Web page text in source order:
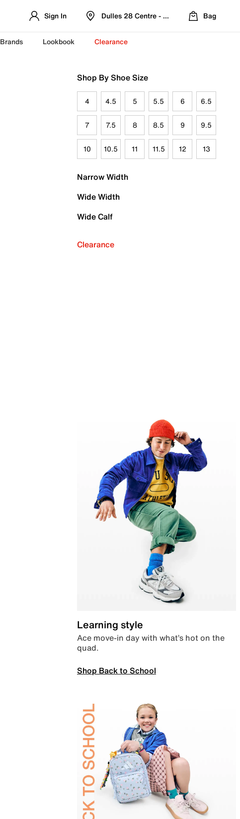
Sign In Dulles 28 Centre - Refreshed Location
Bag
Brands Lookbook Clearance
Shop By Shoe Size
4 4.5 5 5.5 6 6.5
7 7.5 8 8.5 9 9.5
10 10.5 11 11.5 12 13
Narrow Width
Wide Width
Wide Calf
Clearance
Learning style
Ace move-in day with what’s hot on the
quad.
Shop Back to School